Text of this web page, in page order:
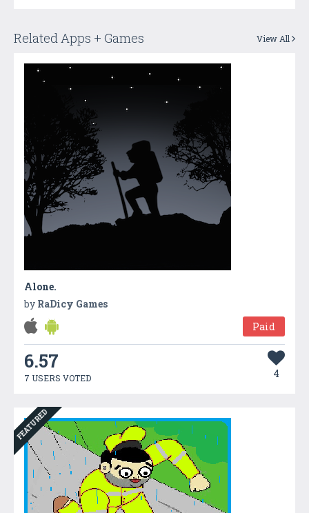
Related Apps + Games View All
Alone.
by RaDicy Games
Paid
6.57
7 USERS VOTED 4
FEATURED